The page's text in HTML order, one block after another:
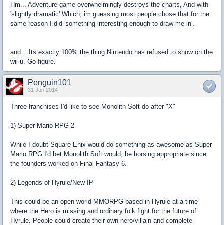
Hm... Adventure game overwhelmingly destroys the charts, And with
'slightly dramatic' Which, im guessing most people chose that for the
same reason I did 'something interesting enough to draw me in'.
and... Its exactly 100% the thing Nintendo has refused to show on the
wii u. Go figure.
Penguin101
31 Jan 2014
Three franchises I'd like to see Monolith Soft do after "X"
1) Super Mario RPG 2
While I doubt Square Enix would do something as awesome as Super
Mario RPG I'd bet Monolith Soft would, be horsing appropriate since
the founders worked on Final Fantasy 6.
2) Legends of Hyrule/New IP
This could be an open world MMORPG based in Hyrule at a time
where the Hero is missing and ordinary folk fight for the future of
Hyrule. People could create their own hero/villain and complete